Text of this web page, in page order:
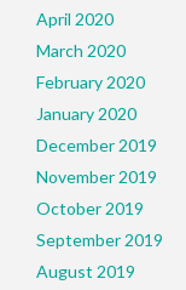
April 2020
March 2020
February 2020
January 2020
December 2019
November 2019
October 2019
September 2019
August 2019